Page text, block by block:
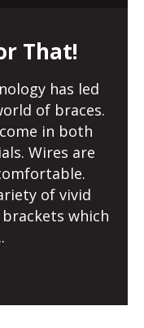
That!
has led
of braces.
in both
Wires are
of vivid
which